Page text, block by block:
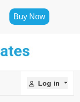
Buy Now
Log in